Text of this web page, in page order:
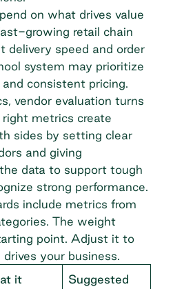
on what drives value
growing retail chain
delivery speed and order
system may prioritize
consistent pricing.
vendor evaluation turns
metrics create
sides by setting clear
and giving
data to support tough
strong performance.
include metrics from
The weight
point. Adjust it to
your business.
it
Suggested